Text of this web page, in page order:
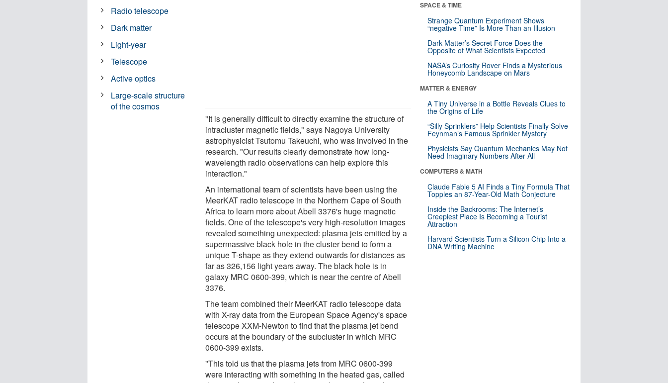
"It is generally difficult to directly examine the structure of
intracluster magnetic fields," says Nagoya University
astrophysicist Tsutomu Takeuchi, who was involved in the
research. "Our results clearly demonstrate how long-
wavelength radio observations can help explore this
interaction."
An international team of scientists have been using the
MeerKAT radio telescope in the Northern Cape of South
Africa to learn more about Abell 3376's huge magnetic
fields. One of the telescope's very high-resolution images
revealed something unexpected: plasma jets emitted by a
supermassive black hole in the cluster bend to form a
unique T-shape as they extend outwards for distances as
far as 326,156 light years away. The black hole is in
galaxy MRC 0600-399, which is near the centre of Abell
3376.
The team combined their MeerKAT radio telescope data
with X-ray data from the European Space Agency's space
telescope XXM-Newton to find that the plasma jet bend
occurs at the boundary of the subcluster in which MRC
0600-399 exists.
"This told us that the plasma jets from MRC 0600-399
were interacting with something in the heated gas, called
Radio telescope
Dark matter
Light-year
Telescope
Active optics
Large-scale structure
of the cosmos
SPACE & TIME
Strange Quantum Experiment Shows
“negative Time” Is More Than an Illusion
Dark Matter’s Secret Force Does the
Opposite of What Scientists Expected
NASA’s Curiosity Rover Finds a Mysterious
Honeycomb Landscape on Mars
MATTER & ENERGY
A Tiny Universe in a Bottle Reveals Clues to
the Origins of Life
“Silly Sprinklers” Help Scientists Finally Solve
Feynman’s Famous Sprinkler Mystery
Physicists Say Quantum Mechanics May Not
Need Imaginary Numbers After All
COMPUTERS & MATH
Claude Fable 5 AI Finds a Tiny Formula That
Topples an 87-Year-Old Math Conjecture
Inside the Backrooms: The Internet’s
Creepiest Place Is Becoming a Tourist
Attraction
Harvard Scientists Turn a Silicon Chip Into a
DNA Writing Machine